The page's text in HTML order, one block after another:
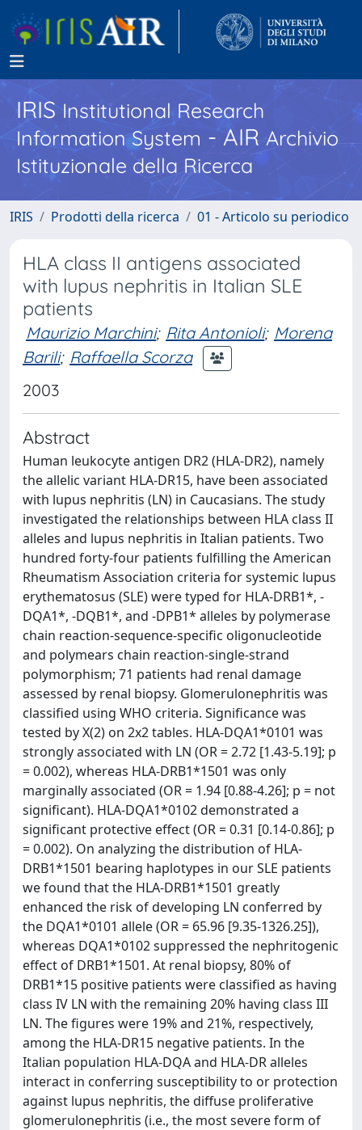
IRISInstitutional Research
Information System - AIR Archivio
Istituzionale della Ricerca
IRIS Prodotti della ricerca 01 - Articolo su periodico
HLA class II antigens associated
with lupus nephritis in Italian SLE
patients
Maurizio Marchini; Rita Antonioli; Morena
Barili; Raffaella Scorza
2003
Abstract
Human leukocyte antigen DR2 (HLA-DR2), namely
the allelic variant HLA-DR15, have been associated
with lupus nephritis (LN) in Caucasians. The study
investigated the relationships between HLA class II
alleles and lupus nephritis in Italian patients. Two
hundred forty-four patients fulfilling the American
Rheumatism Association criteria for systemic lupus
erythematosus (SLE) were typed for HLA-DRB1*, -
DQA1*, -DQB1*, and -DPB1* alleles by polymerase
chain reaction-sequence-specific oligonucleotide
and polymears chain reaction-single-strand
polymorphism; 71 patients had renal damage
assessed by renal biopsy. Glomerulonephritis was
classified using WHO criteria. Significance was
tested by X(2) on 2x2 tables. HLA-DQA1*0101 was
strongly associated with LN (OR = 2.72 [1.43-5.19]; p
= 0.002), whereas HLA-DRB1*1501 was only
marginally associated (OR = 1.94 [0.88-4.26]; p = not
significant). HLA-DQA1*0102 demonstrated a
significant protective effect (OR = 0.31 [0.14-0.86]; p
= 0.002). On analyzing the distribution of HLA-
DRB1*1501 bearing haplotypes in our SLE patients
we found that the HLA-DRB1*1501 greatly
enhanced the risk of developing LN conferred by
the DQA1*0101 allele (OR = 65.96 [9.35-1326.25]),
whereas DQA1*0102 suppressed the nephritogenic
effect of DRB1*1501. At renal biopsy, 80% of
DRB1*15 positive patients were classified as having
class IV LN with the remaining 20% having class III
LN. The figures were 19% and 21%, respectively,
among the HLA-DR15 negative patients. In the
Italian population HLA-DQA and HLA-DR alleles
interact in conferring susceptibility to or protection
against lupus nephritis, the diffuse proliferative
glomerulonephritis (i.e., the most severe form of